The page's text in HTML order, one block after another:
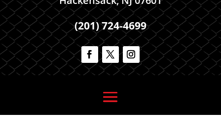
(201) 724-4699